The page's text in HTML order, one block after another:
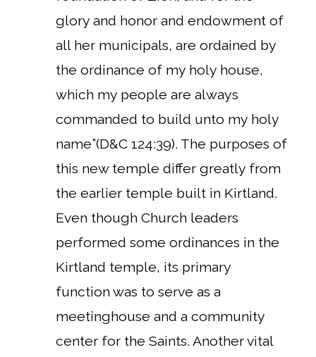
glory and honor and endowment of
all her municipals, are ordained by
the ordinance of my holy house,
which my people are always
commanded to build unto my holy
name”(D&C 124:39). The purposes of
this new temple differ greatly from
the earlier temple built in Kirtland.
Even though Church leaders
performed some ordinances in the
Kirtland temple, its primary
function was to serve as a
meetinghouse and a community
center for the Saints. Another vital